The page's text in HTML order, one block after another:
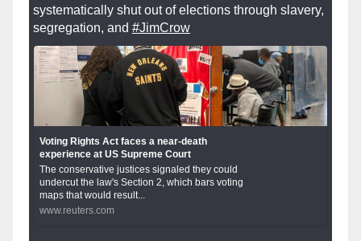
systematically shut out of elections through slavery,
segregation, and #JimCrow
Voting Rights Act faces a near-death
experience at US Supreme Court
The conservative justices signaled they could
undercut the law's Section 2, which bars voting
maps that would result...
www.reuters.com